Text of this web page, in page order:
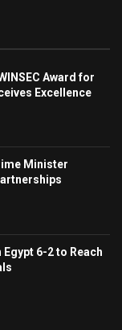
Award for
Excellence
Minister
6-2 to Reach